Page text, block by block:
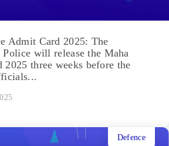
Admit Card 2025: The
Police will release the Maha
three weeks before the
Defence